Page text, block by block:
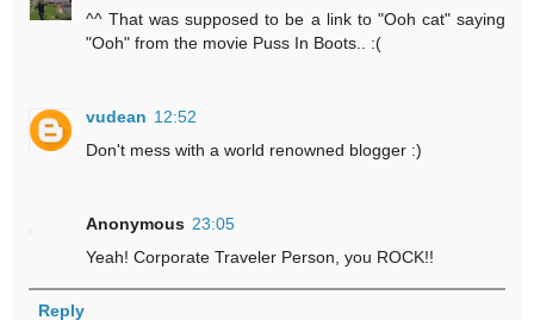
^^ That was supposed to be a link to "Ooh cat" saying
"Ooh" from the movie Puss In Boots.. :(
vudean 12:52
Don't mess with a world renowned blogger :)
Anonymous 23:05
Yeah! Corporate Traveler Person, you ROCK!!
Reply